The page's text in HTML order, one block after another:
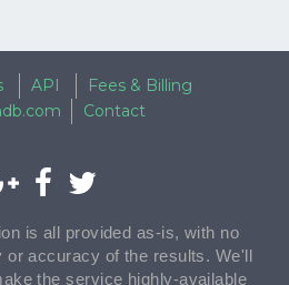
API
Fees & Billing
Contact
is all provided as-is, with no
or accuracy of the results. We'll
the service highly-available